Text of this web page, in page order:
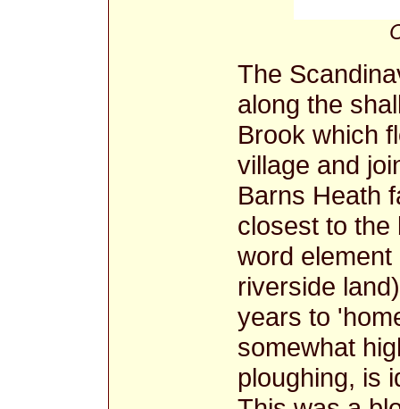
The
along the
Brook which
village and
Barns Heath
closest to the
word element
riverside
years to
somewhat
ploughing, is